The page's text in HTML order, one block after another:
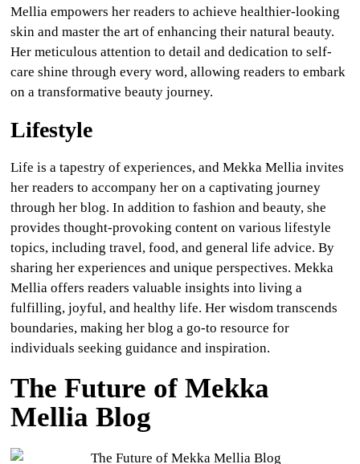
Mellia empowers her readers to achieve healthier-looking
skin and master the art of enhancing their natural beauty.
Her meticulous attention to detail and dedication to self-
care shine through every word, allowing readers to embark
on a transformative beauty journey.
Lifestyle
Life is a tapestry of experiences, and Mekka Mellia invites
her readers to accompany her on a captivating journey
through her blog. In addition to fashion and beauty, she
provides thought-provoking content on various lifestyle
topics, including travel, food, and general life advice. By
sharing her experiences and unique perspectives. Mekka
Mellia offers readers valuable insights into living a
fulfilling, joyful, and healthy life. Her wisdom transcends
boundaries, making her blog a go-to resource for
individuals seeking guidance and inspiration.
The Future of Mekka
Mellia Blog